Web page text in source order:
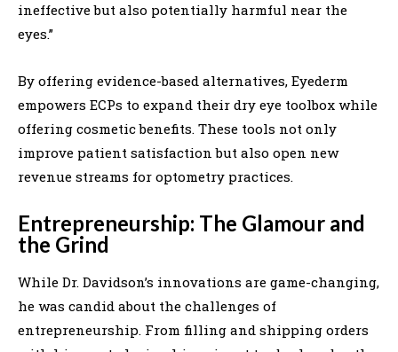
ineffective but also potentially harmful near the
eyes.”
By offering evidence-based alternatives, Eyederm
empowers ECPs to expand their dry eye toolbox while
offering cosmetic benefits. These tools not only
improve patient satisfaction but also open new
revenue streams for optometry practices.
Entrepreneurship: The Glamour and
the Grind
While Dr. Davidson’s innovations are game-changing,
he was candid about the challenges of
entrepreneurship. From filling and shipping orders